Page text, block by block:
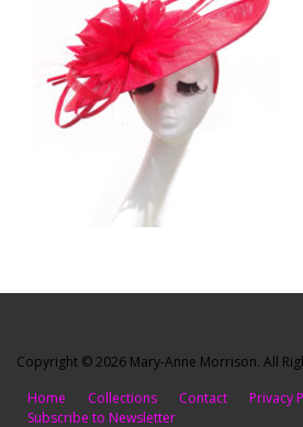
Copyright © 2026 Mary-Anne Morrison. All
Home
Collections Contact
Privacy
Subscribe to Newsletter